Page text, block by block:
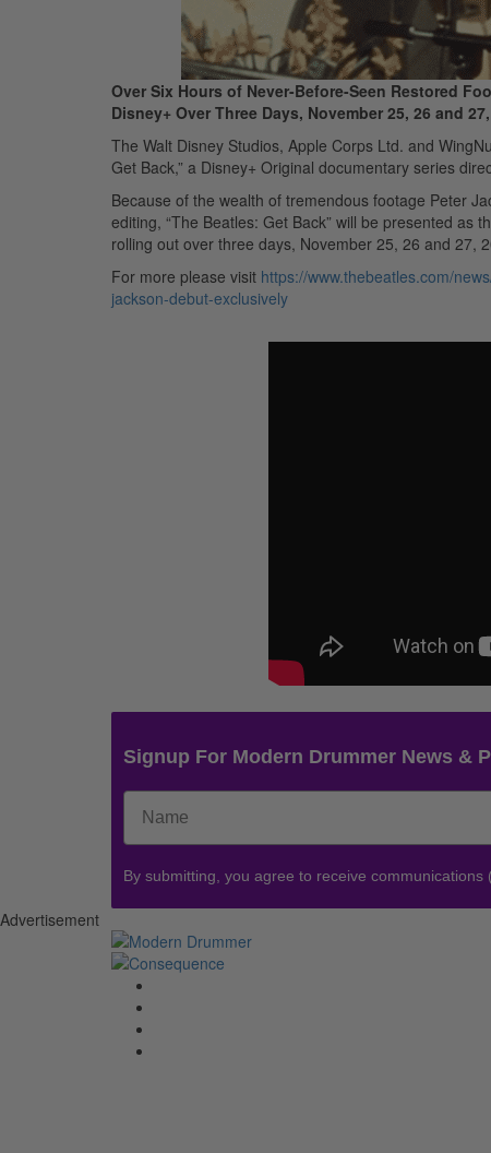
Over Six Hours of Never-Before-Seen Restored
Disney+ Over Three Days, November 25, 26 and 27,
The Walt Disney Studios, Apple Corps Ltd. and
Get Back,” a Disney+ Original documentary series
Because of the wealth of tremendous footage Peter
editing, “The Beatles: Get Back” will be presented as
rolling out over three days, November 25, 26 and 27,
For more please visit https://www.thebeatles.com/
jackson-debut-exclusively
Signup For Modern Drummer News &
By submitting, you agree to receive
Advertisement